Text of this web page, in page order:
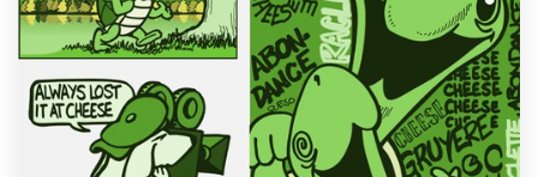
1 800 513 1678
Help Center